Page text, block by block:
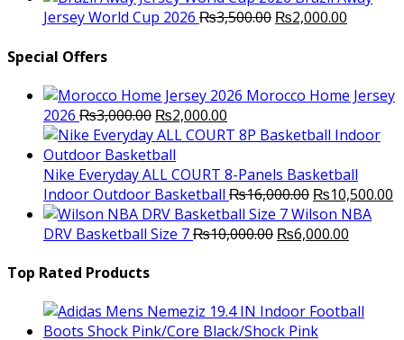
was:
is:
Jersey World Cup 2026 ₨3,500.00 Original
₨2,000.00
Special Offers
Morocco Home Jersey
2026 ₨3,000.00 Original
price
was:
₨3,000.00.
₨2,000.00
price
₨2,000.00.
Nike Everyday ALL COURT 8-Panels Basketball
Indoor Outdoor Basketball ₨16,000.00 Original
price
was:
₨10,500.00
Wilson NBA
DRV Basketball Size 7₨10,000.00 Original
₨6,000.00
Top Rated Products